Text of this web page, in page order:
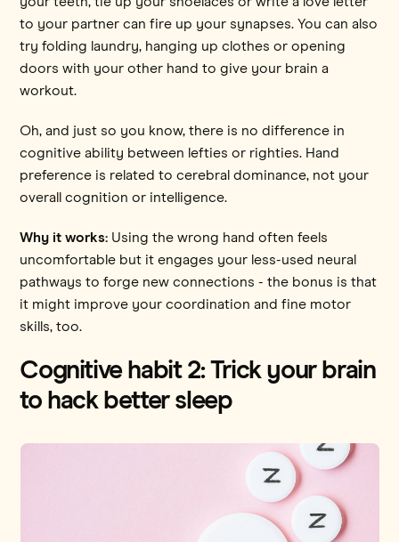
to your partner can fire up your synapses. You can also
try folding laundry, hanging up clothes or opening
doors with your other hand to give your brain a
workout.
Oh, and just so you know, there is no difference in
cognitive ability between lefties or righties. Hand
preference is related to cerebral dominance, not your
overall cognition or intelligence.
Why it works: Using the wrong hand often feels
uncomfortable but it engages your less-used neural
pathways to forge new connections - the bonus is that
it might improve your coordination and fine motor
skills, too.
Cognitive habit 2: Trick your brain
to hack better sleep